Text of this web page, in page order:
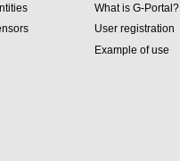
What is G-Portal?
User registration
Example of use